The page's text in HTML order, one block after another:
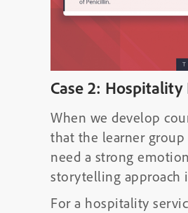
Case 2:
When we develop
that the learner
need a strong
storytelling approach
For a hospitality